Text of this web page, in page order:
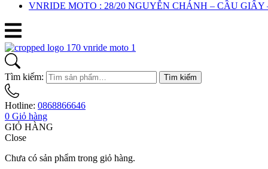
VNRIDE MOTO : 28/20 NGUYỄN CHÁNH – CẦU GIẤY
Tìm kiếm: Tìm kiếm
Hotline: 0868866646
0 Giỏ hàng
GIỎ HÀNG
Close
Chưa có sản phẩm trong giỏ hàng.